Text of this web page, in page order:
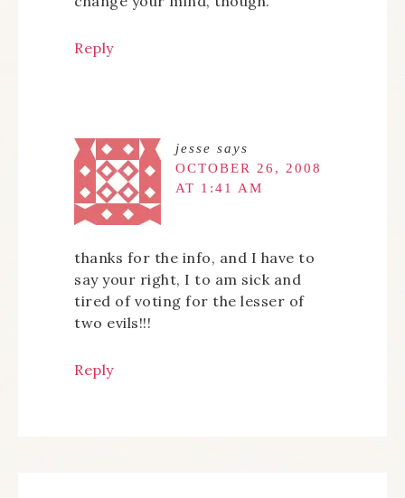
Reply
jesse says
OCTOBER 26, 2008
AT 1:41 AM
thanks for the info, and I have to
say your right, I to am sick and
tired of voting for the lesser of
two evils!!!
Reply